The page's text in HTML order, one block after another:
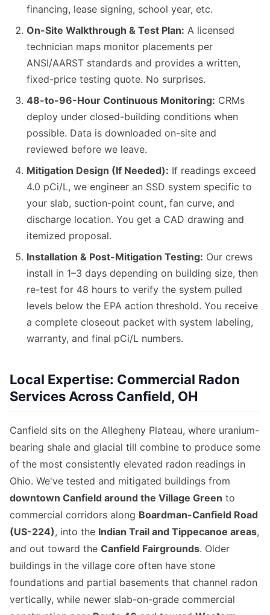
financing, lease signing, school year, etc.
On-Site Walkthrough & Test Plan: A licensed
technician maps monitor placements per
ANSI/AARST standards and provides a written,
fixed-price testing quote. No surprises.
48-to-96-Hour Continuous Monitoring: CRMs
deploy under closed-building conditions when
possible. Data is downloaded on-site and
reviewed before we leave.
Mitigation Design (If Needed): If readings exceed
4.0 pCi/L, we engineer an SSD system specific to
your slab, suction-point count, fan curve, and
discharge location. You get a CAD drawing and
itemized proposal.
Installation & Post-Mitigation Testing: Our crews
install in 1–3 days depending on building size, then
re-test for 48 hours to verify the system pulled
levels below the EPA action threshold. You receive
a complete closeout packet with system labeling,
warranty, and final pCi/L numbers.
Local Expertise: Commercial Radon
Services Across Canfield, OH
Canfield sits on the Allegheny Plateau, where uranium-
bearing shale and glacial till combine to produce some
of the most consistently elevated radon readings in
Ohio. We've tested and mitigated buildings from
downtown Canfield around the Village Green to
commercial corridors along Boardman-Canfield Road
(US-224), into the Indian Trail and Tippecanoe areas,
and out toward the Canfield Fairgrounds. Older
buildings in the village core often have stone
foundations and partial basements that channel radon
vertically, while newer slab-on-grade commercial